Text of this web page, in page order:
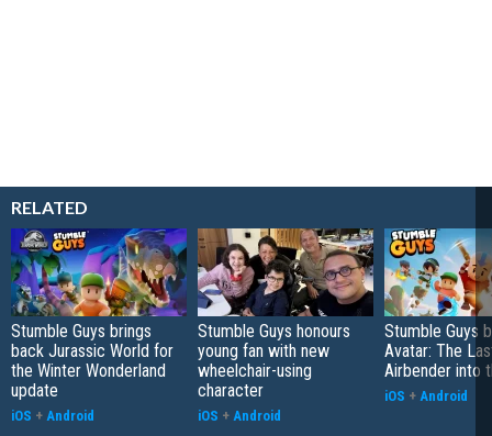
RELATED
Stumble Guys brings
back Jurassic World for
the Winter Wonderland
update
iOS + Android
Stumble Guys honours
young fan with new
wheelchair-using
character
iOS + Android
Stumble Guys
Avatar: The
Airbender into
iOS + Android